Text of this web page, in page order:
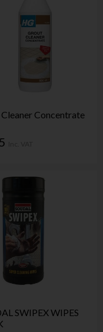
Concentrate
SWIPEX WIPES